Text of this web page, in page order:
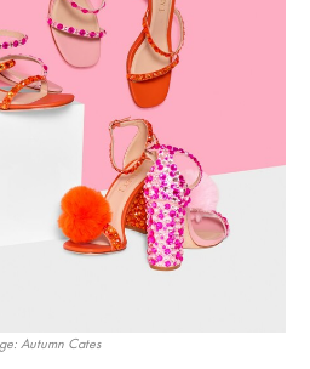
Autumn Cates